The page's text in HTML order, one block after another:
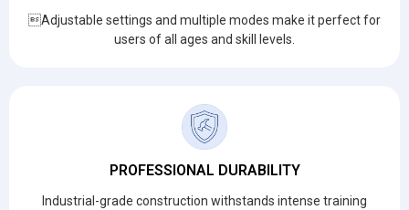
Adjustable settings and multiple modes make it perfect for
users of all ages and skill levels.
PROFESSIONAL DURABILITY
Industrial-grade construction withstands intense training